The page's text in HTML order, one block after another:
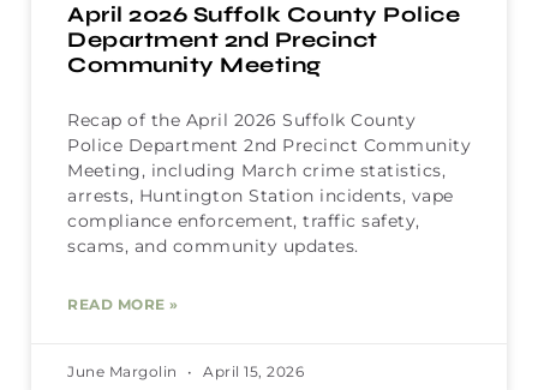
April 2026 Suffolk County Police
Department 2nd Precinct
Community Meeting
Recap of the April 2026 Suffolk County
Police Department 2nd Precinct Community
Meeting, including March crime statistics,
arrests, Huntington Station incidents, vape
compliance enforcement, traffic safety,
scams, and community updates.
READ MORE »
June Margolin April 15, 2026